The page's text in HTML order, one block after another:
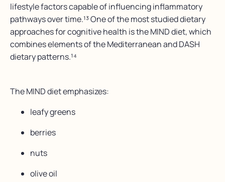
lifestyle factors capable of influencing inflammatory
pathways over time.¹³ One of the most studied dietary
approaches for cognitive health is the MIND diet, which
combines elements of the Mediterranean and DASH
dietary patterns.¹⁴
The MIND diet emphasizes:
leafy greens
berries
nuts
olive oil